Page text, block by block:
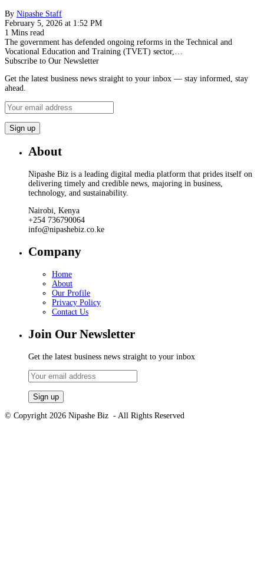
By Nipashe Staff
February 5, 2026 at 1:52 PM
1 Mins read
The government has defended ongoing reforms in the Technical and
Vocational Education and Training (TVET) sector,…
Subscribe to Our Newsletter
Get the latest business news straight to your inbox — stay informed, stay
ahead.
About
Nipashe Biz is a leading digital media platform that prides itself on
delivering timely and credible news, majoring in business,
technology, and sustainability.
Nairobi, Kenya
+254 736790064
info@nipashebiz.co.ke
Company
Home
About
Our Profile
Privacy Policy
Contact Us
Join Our Newsletter
Get the latest business news straight to your inbox
© Copyright 2026 Nipashe Biz - All Rights Reserved